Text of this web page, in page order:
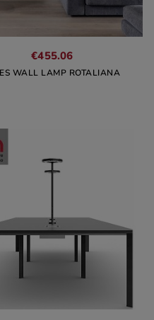
€455.06
WALL LAMP ROTALIANA